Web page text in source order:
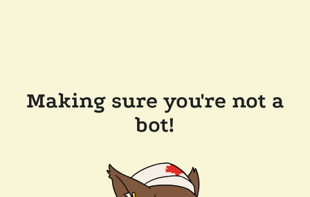
Making sure you're not a
bot!